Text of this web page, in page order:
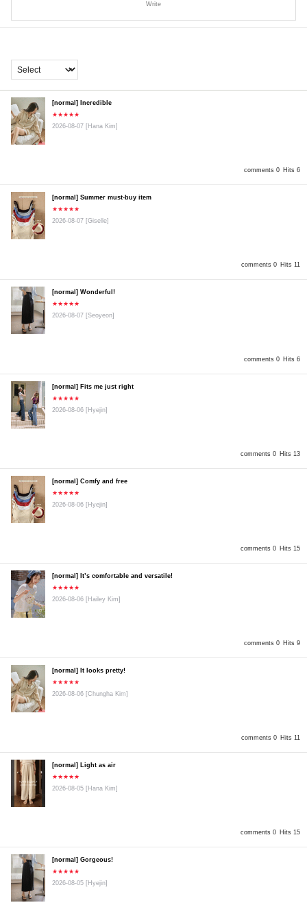
Write
comments 0 Hits 6
[normal] Incredible
★★★★★
2026-08-07 [Hana Kim]
comments 0 Hits 11
[normal] Summer must-buy item
★★★★★
2026-08-07 [Giselle]
comments 0 Hits 6
[normal] Wonderful!
★★★★★
2026-08-07 [Seoyeon]
comments 0 Hits 13
[normal] Fits me just right
★★★★★
2026-08-06 [Hyejin]
comments 0 Hits 15
[normal] Comfy and free
★★★★★
2026-08-06 [Hyejin]
comments 0 Hits 9
[normal] It’s comfortable and versatile!
★★★★★
2026-08-06 [Hailey Kim]
comments 0 Hits 11
[normal] It looks pretty!
★★★★★
2026-08-06 [Chungha Kim]
comments 0 Hits 15
[normal] Light as air
★★★★★
2026-08-05 [Hana Kim]
[normal] Gorgeous!
★★★★★
2026-08-05 [Hyejin]